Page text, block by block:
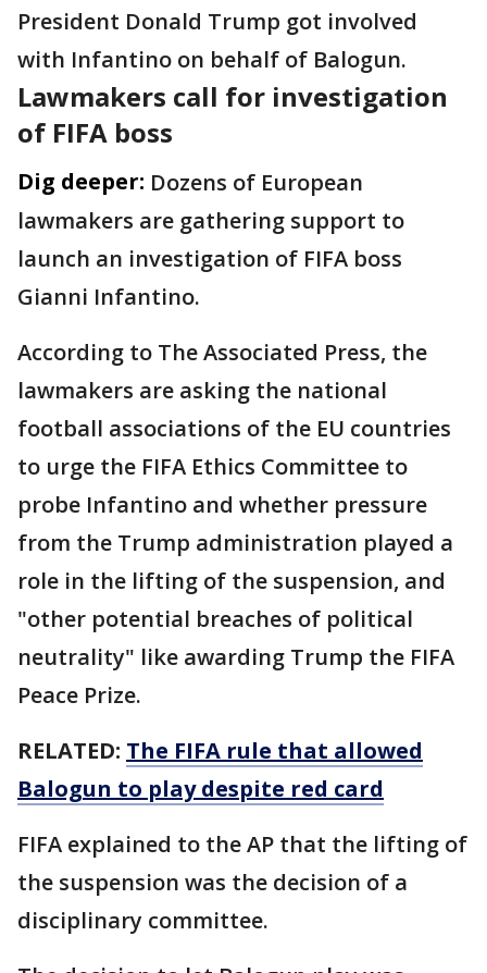
President Donald Trump got involved
with Infantino on behalf of Balogun.
Lawmakers call for investigation
of FIFA boss
Dig deeper: Dozens of European
lawmakers are gathering support to
launch an investigation of FIFA boss
Gianni Infantino.
According to The Associated Press, the
lawmakers are asking the national
football associations of the EU countries
to urge the FIFA Ethics Committee to
probe Infantino and whether pressure
from the Trump administration played a
role in the lifting of the suspension, and
"other potential breaches of political
neutrality" like awarding Trump the FIFA
Peace Prize.
RELATED: The FIFA rule that allowed
Balogun to play despite red card
FIFA explained to the AP that the lifting of
the suspension was the decision of a
disciplinary committee.